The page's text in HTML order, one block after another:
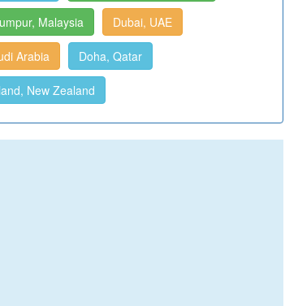
Malaysia Dubai, UAE
Arabia Doha, Qatar
New Zealand